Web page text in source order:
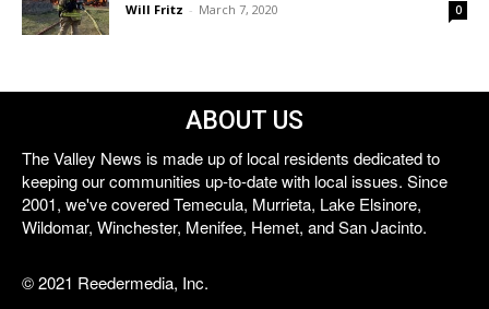
Will Fritz - March 7, 2020 0
ABOUT US
The Valley News is made up of local residents dedicated to
keeping our communities up-to-date with local issues. Since
2001, we've covered Temecula, Murrieta, Lake Elsinore,
Wildomar, Winchester, Menifee, Hemet, and San Jacinto.
© 2021 Reedermedia, Inc.